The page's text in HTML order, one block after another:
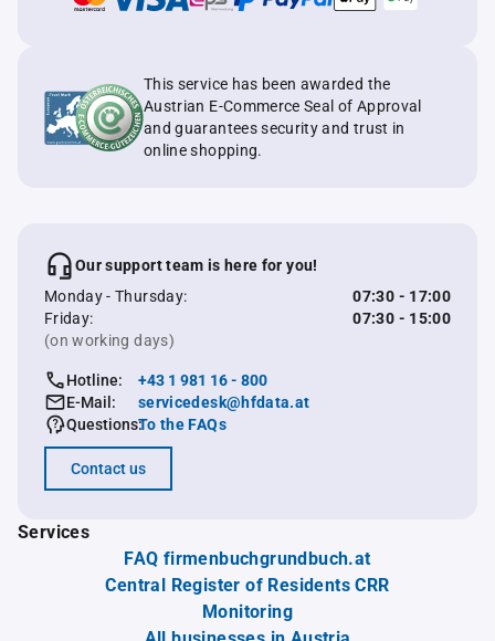
This service has been awarded the
Austrian E-Commerce Seal of Approval
and guarantees security and trust in
online shopping.
Our support team is here for you!
Monday - Thursday:
07:30 - 17:00
Friday:
07:30 - 15:00
(on working days)
Hotline:
+43 1 981 16 - 800
E-Mail:
servicedesk@hfdata.at
Questions:To the FAQs
Contact us
Services
FAQ firmenbuchgrundbuch.at
Central Register of Residents CRR
Monitoring